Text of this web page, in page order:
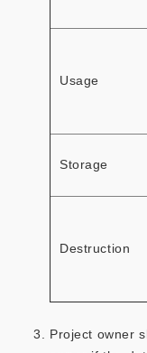
Usage
Storage
Destruction
Project owner